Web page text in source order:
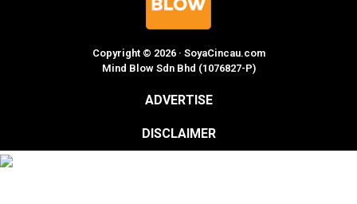
Copyright © 2026 · SoyaCincau.com
Mind Blow Sdn Bhd (1076827-P)
ADVERTISE
DISCLAIMER